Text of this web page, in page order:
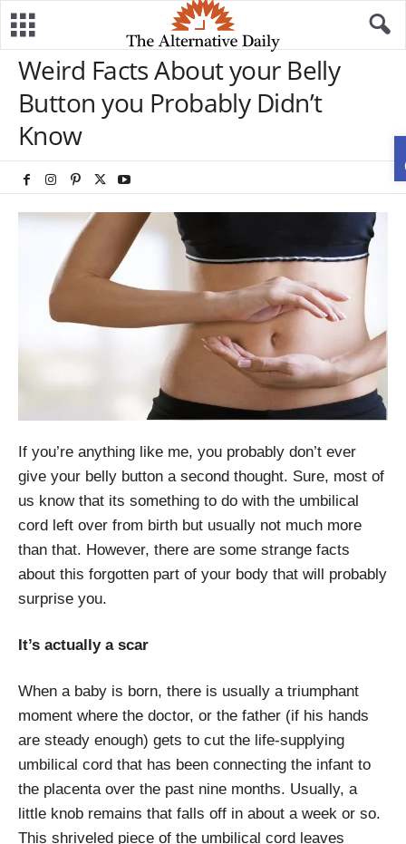
Weird Facts About your Belly
Button you Probably Didn’t
Know
If you’re anything like me, you probably don’t ever
give your belly button a second thought. Sure, most of
us know that its something to do with the umbilical
cord left over from birth but usually not much more
than that. However, there are some strange facts
about this forgotten part of your body that will probably
surprise you.
It’s actually a scar
When a baby is born, there is usually a triumphant
moment where the doctor, or the father (if his hands
are steady enough) gets to cut the life-supplying
umbilical cord that has been connecting the infant to
the placenta over the past nine months. Usually, a
little knob remains that falls off in about a week or so.
This shriveled piece of the umbilical cord leaves